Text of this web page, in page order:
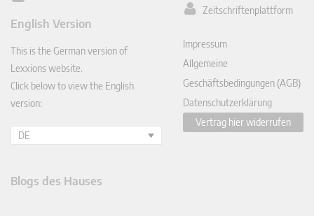
In
English Version
This is the German version of
Lexxions website.
Click below to view the English
version:
DE
Zeitschriftenplattform
Impressum
Allgemeine
Geschäftsbedingungen (AGB)
Datenschutzerklärung
Vertrag hier widerrufen
Blogs des Hauses